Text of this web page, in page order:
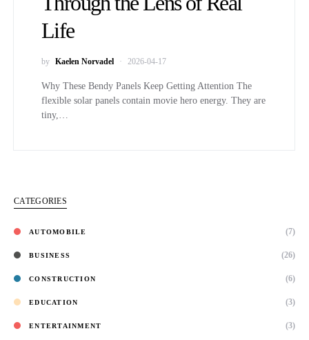
Life
by Kaelen Norvadel 2026-04-17
Why These Bendy Panels Keep Getting Attention The
flexible solar panels contain movie hero energy. They are
tiny,…
CATEGORIES
AUTOMOBILE (7)
BUSINESS (26)
CONSTRUCTION (6)
EDUCATION (3)
ENTERTAINMENT (3)